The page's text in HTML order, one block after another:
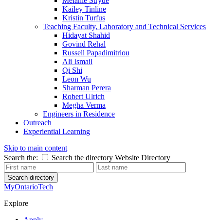
Kailey Tinline
Kristin Turfus
Teaching Faculty, Laboratory and Technical Services
Hidayat Shahid
Govind Rehal
Russell Papadimitriou
Ali Ismail
Qi Shi
Leon Wu
Sharman Perera
Robert Ulrich
Megha Verma
Engineers in Residence
Outreach
Experiential Learning
Skip to main content
Search the:
Search the directory Website Directory
Search directory
MyOntarioTech
Explore